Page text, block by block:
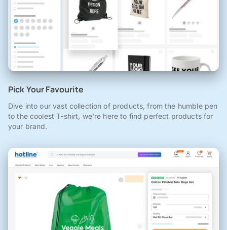
Pick Your Favourite
Dive into our vast collection of products, from the humble pen
to the coolest T-shirt, we're here to find perfect products for
your brand.